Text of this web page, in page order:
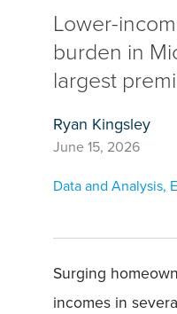
Lower-
burden in
largest
Ryan Kingsley
June 15, 2026
Data and Analysis,
Surging
incomes in